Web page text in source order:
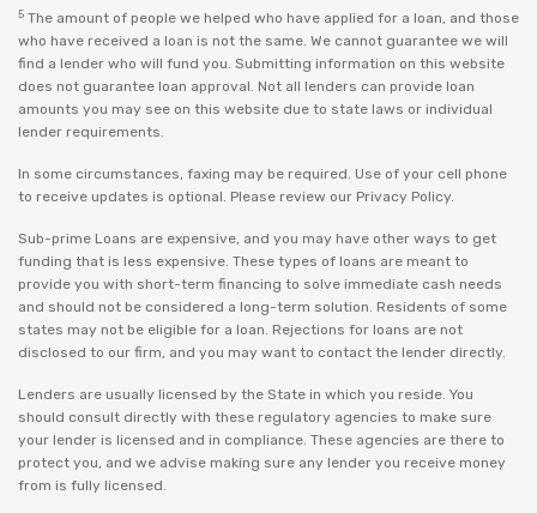
5 The amount of people we helped who have applied for a loan, and those
who have received a loan is not the same. We cannot guarantee we will
find a lender who will fund you. Submitting information on this website
does not guarantee loan approval. Not all lenders can provide loan
amounts you may see on this website due to state laws or individual
lender requirements.
In some circumstances, faxing may be required. Use of your cell phone
to receive updates is optional. Please review our Privacy Policy.
Sub-prime Loans are expensive, and you may have other ways to get
funding that is less expensive. These types of loans are meant to
provide you with short-term financing to solve immediate cash needs
and should not be considered a long-term solution. Residents of some
states may not be eligible for a loan. Rejections for loans are not
disclosed to our firm, and you may want to contact the lender directly.
Lenders are usually licensed by the State in which you reside. You
should consult directly with these regulatory agencies to make sure
your lender is licensed and in compliance. These agencies are there to
protect you, and we advise making sure any lender you receive money
from is fully licensed.